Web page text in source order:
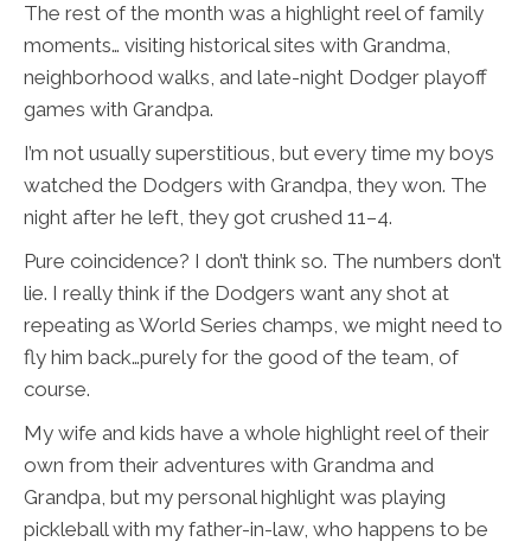
The rest of the month was a highlight reel of family
moments… visiting historical sites with Grandma,
neighborhood walks, and late-night Dodger playoff
games with Grandpa.
I’m not usually superstitious, but every time my boys
watched the Dodgers with Grandpa, they won. The
night after he left, they got crushed 11–4.
Pure coincidence? I don’t think so. The numbers don’t
lie. I really think if the Dodgers want any shot at
repeating as World Series champs, we might need to
fly him back…purely for the good of the team, of
course.
My wife and kids have a whole highlight reel of their
own from their adventures with Grandma and
Grandpa, but my personal highlight was playing
pickleball with my father-in-law, who happens to be